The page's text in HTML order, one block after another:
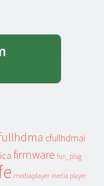
cfullhdmai
firmware fun_plug
mediaplayer media player